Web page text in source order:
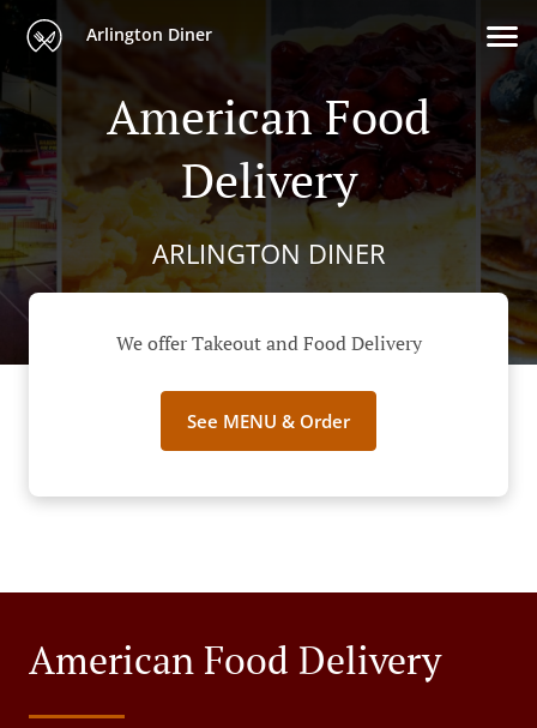
Arlington Diner
American Food
Delivery
ARLINGTON DINER
We offer Takeout and Food Delivery
See MENU & Order
American Food Delivery